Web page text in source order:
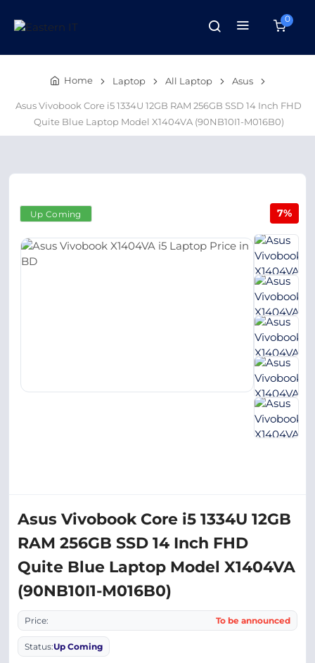
0
Home Laptop All Laptop Asus
Asus Vivobook Core i5 1334U 12GB RAM 256GB SSD 14 Inch FHD
Quite Blue Laptop Model X1404VA (90NB10I1-M016B0)
Up Coming 7%
Asus Vivobook Core i5 1334U 12GB
RAM 256GB SSD 14 Inch FHD
Quite Blue Laptop Model X1404VA
(90NB10I1-M016B0)
Price: To be announced
Status:Up Coming